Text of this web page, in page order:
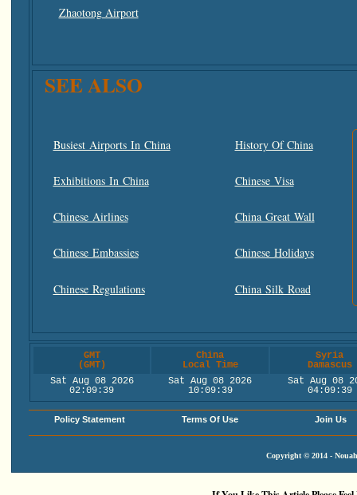
Zhaotong Airport
SEE ALSO
Busiest Airports In China History Of China
Exhibitions In China Chinese Visa
Chinese Airlines China Great Wall
Chinese Embassies Chinese Holidays
Chinese Regulations China Silk Road
GMT
(GMT)
China
Local Time
Syria
Damascus
Sat Aug 08 2026
02:09:40
Sat Aug 08 2026
10:09:40
Sat Aug 08
04:09:40
Policy Statement Terms Of Use Join Us
Copyright © 2014 -